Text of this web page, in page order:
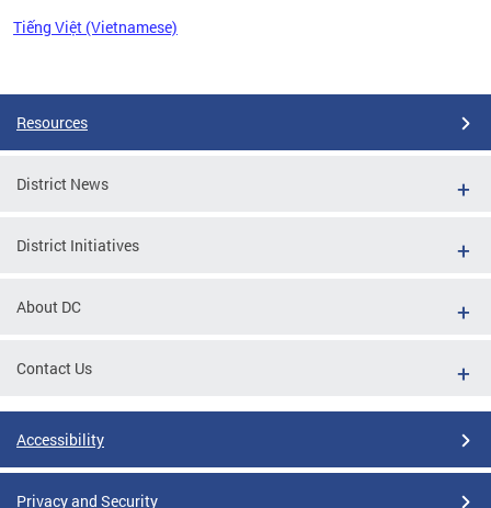
Tiếng Việt (Vietnamese)
Resources
District News
District Initiatives
About DC
Contact Us
Accessibility
Privacy and Security